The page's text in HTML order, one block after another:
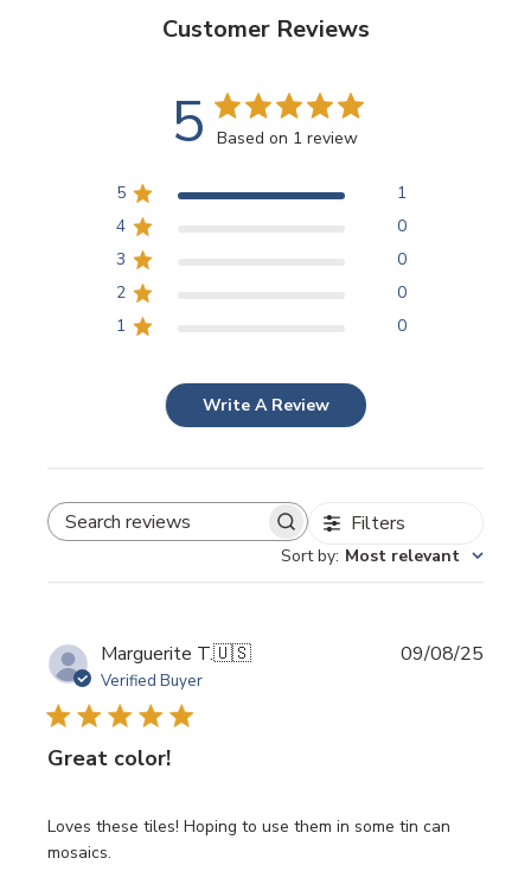
Customer Reviews
5 Based on 1 review
5
1
4
0
3
0
2
0
1
0
Write A Review
SEARCH REVIEWS Filters
Sort by: Most relevant
Marguerite T.🇺🇸
Verified Buyer
Great color!
Loves these tiles! Hoping to use them in some tin can
mosaics.
09/08/25